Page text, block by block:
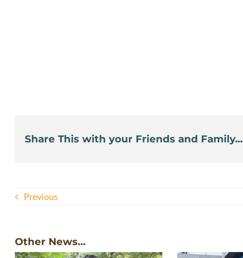
Share This with your Friends and Family...
Previous
Other News…